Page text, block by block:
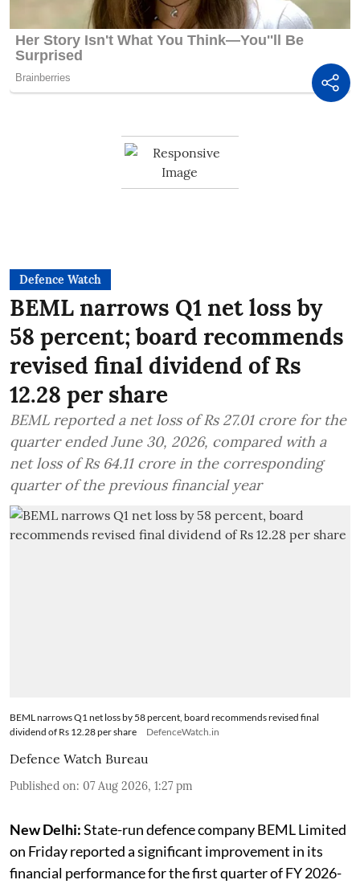
Defence Watch
BEML narrows Q1 net loss by
58 percent; board recommends
revised final dividend of Rs
12.28 per share
BEML reported a net loss of Rs 27.01 crore for the
quarter ended June 30, 2026, compared with a
net loss of Rs 64.11 crore in the corresponding
quarter of the previous financial year
BEML narrows Q1 net loss by 58 percent, board recommends revised final
dividend of Rs 12.28 per share
DefenceWatch.in
Defence Watch Bureau
Published on: 07 Aug 2026, 1:27 pm
New Delhi:State-run defence company BEML Limited
on Friday reported a significant improvement in its
financial performance for the first quarter of FY 2026-